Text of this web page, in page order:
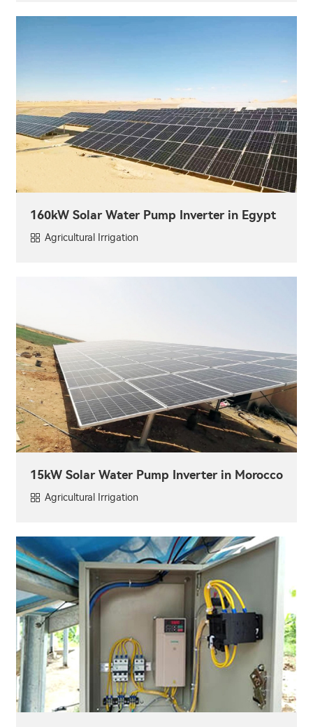
160kW Solar Water Pump Inverter in Egypt
Agricultural Irrigation
15kW Solar Water Pump Inverter in Morocco
Agricultural Irrigation